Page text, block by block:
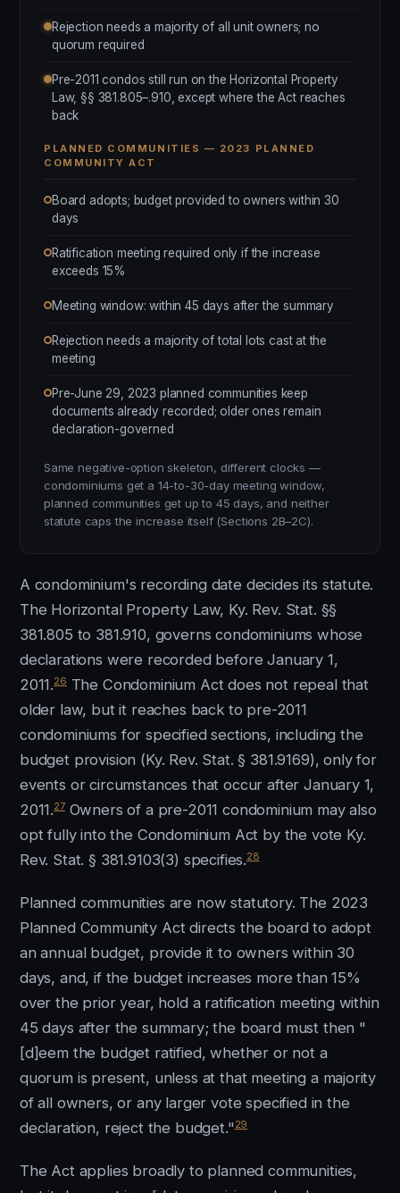
Rejection needs a majority of all unit owners; no
quorum required
Pre-2011 condos still run on the Horizontal Property
Law, §§ 381.805–.910, except where the Act reaches
back
PLANNED COMMUNITIES — 2023 PLANNED
COMMUNITY ACT
Board adopts; budget provided to owners within 30
days
Ratification meeting required only if the increase
exceeds 15%
Meeting window: within 45 days after the summary
Rejection needs a majority of total lots cast at the
meeting
Pre-June 29, 2023 planned communities keep
documents already recorded; older ones remain
declaration-governed
Same negative-option skeleton, different clocks —
condominiums get a 14-to-30-day meeting window,
planned communities get up to 45 days, and neither
statute caps the increase itself (Sections 2B–2C).
A condominium's recording date decides its statute.
The Horizontal Property Law, Ky. Rev. Stat. §§
381.805 to 381.910, governs condominiums whose
declarations were recorded before January 1,
2011.26The Condominium Act does not repeal that
older law, but it reaches back to pre-2011
condominiums for specified sections, including the
budget provision (Ky. Rev. Stat. § 381.9169), only for
events or circumstances that occur after January 1,
2011.27Owners of a pre-2011 condominium may also
opt fully into the Condominium Act by the vote Ky.
Rev. Stat. § 381.9103(3) specifies.28
Planned communities are now statutory. The 2023
Planned Community Act directs the board to adopt
an annual budget, provide it to owners within 30
days, and, if the budget increases more than 15%
over the prior year, hold a ratification meeting within
45 days after the summary; the board must then "
[d]eem the budget ratified, whether or not a
quorum is present, unless at that meeting a majority
of all owners, or any larger vote specified in the
declaration, reject the budget."29
The Act applies broadly to planned communities,